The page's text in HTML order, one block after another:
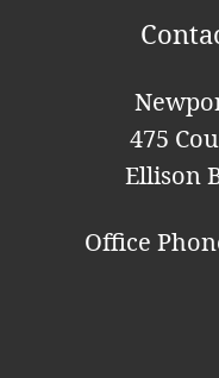
475
Ellison
Office